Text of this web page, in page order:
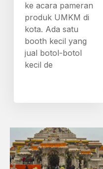
ke acara pameran
produk UMKM di
kota. Ada satu
booth kecil yang
jual botol-botol
kecil de